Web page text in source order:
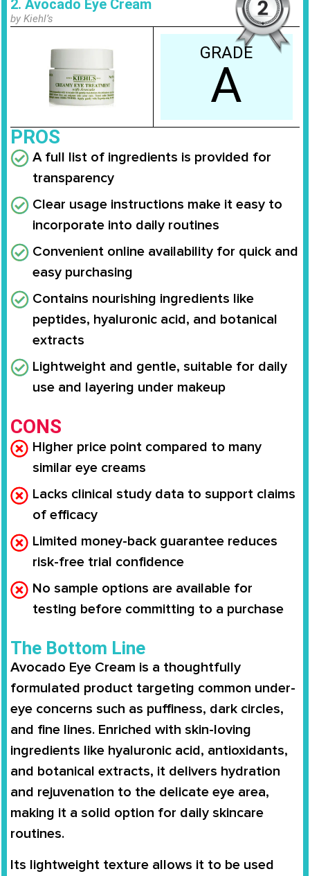
2. Avocado Eye Cream
by Kiehl’s
GRADE
A
PROS
A full list of ingredients is provided for
transparency
Clear usage instructions make it easy to
incorporate into daily routines
Convenient online availability for quick and
easy purchasing
Contains nourishing ingredients like
peptides, hyaluronic acid, and botanical
extracts
Lightweight and gentle, suitable for daily
use and layering under makeup
CONS
Higher price point compared to many
similar eye creams
Lacks clinical study data to support claims
of efficacy
Limited money-back guarantee reduces
risk-free trial confidence
No sample options are available for
testing before committing to a purchase
The Bottom Line
Avocado Eye Cream is a thoughtfully
formulated product targeting common under-
eye concerns such as puffiness, dark circles,
and fine lines. Enriched with skin-loving
ingredients like hyaluronic acid, antioxidants,
and botanical extracts, it delivers hydration
and rejuvenation to the delicate eye area,
making it a solid option for daily skincare
routines.
Its lightweight texture allows it to be used